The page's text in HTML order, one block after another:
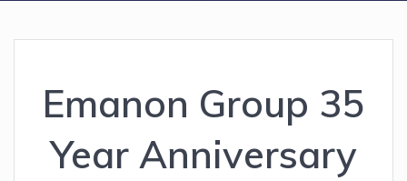
Emanon Group 35
Year Anniversary